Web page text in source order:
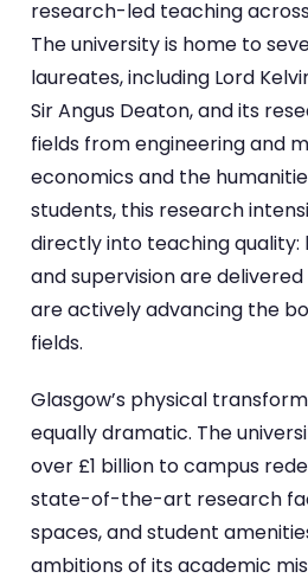
research-led teaching
The university is home to
laureates, including Lord
Sir Angus Deaton, and its
fields from engineering and
economics and the
students, this research
directly into teaching quality:
and supervision are
are actively advancing the
fields.
Glasgow’s physical
equally dramatic. The
over £1 billion to campus
state-of-the-art research
spaces, and student
ambitions of its academic